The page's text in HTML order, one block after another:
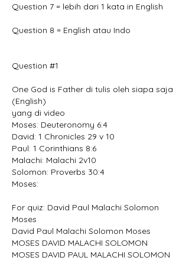
Question 7 = lebih dari 1 kata in English
Question 8 = English atau Indo
Question #1
One God is Father di tulis oleh siapa saja
(English)
yang di video
Moses: Deuteronomy 6:4
David: 1 Chronicles 29 v 10
Paul: 1 Corinthians 8:6
Malachi: Malachi 2v10
Solomon: Proverbs 30:4
Moses:
For quiz: David Paul Malachi Solomon
Moses
David Paul Malachi Solomon Moses
MOSES DAVID MALACHI SOLOMON
MOSES DAVID PAUL MALACHI SOLOMON